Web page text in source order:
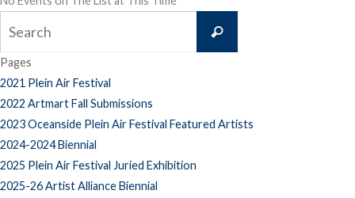
Search
Pages
2021 Plein Air Festival
2022 Artmart Fall Submissions
2023 Oceanside Plein Air Festival Featured Artists
2024-2024 Biennial
2025 Plein Air Festival Juried Exhibition
2025-26 Artist Alliance Biennial